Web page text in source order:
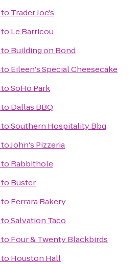
to Trader Joe's
to Le Barricou
to Building on Bond
to Eileen's Special Cheesecake
toSoHo Park
to Dallas BBQ
toSouthern Hospitality Bbq
toJohn's Pizzeria
to Rabbithole
to Buster
to Ferrara Bakery
toSalvation Taco
to Four & Twenty Blackbirds
to Houston Hall